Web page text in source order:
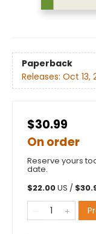
Paperback
Releases: Oct 13,
$30.99
On order
Reserve yours
date.
$22.00US / $